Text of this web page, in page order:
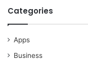
Categories
Apps
Business